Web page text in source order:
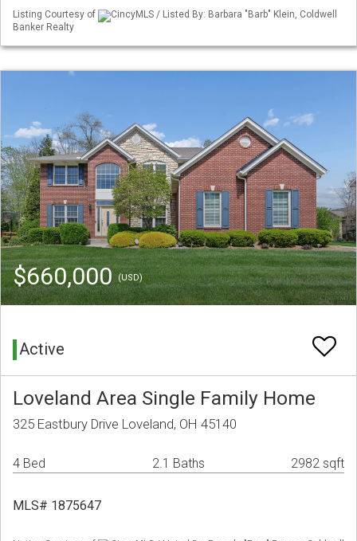
Listing Courtesy of
CincyMLS / Listed By: Barbara "Barb" Klein, Coldwell
Banker Realty
$660,000(USD)
Active
Loveland Area Single Family Home
325 Eastbury Drive Loveland, OH 45140
4 Bed 2.1 Baths 2982 sqft
MLS# 1875647